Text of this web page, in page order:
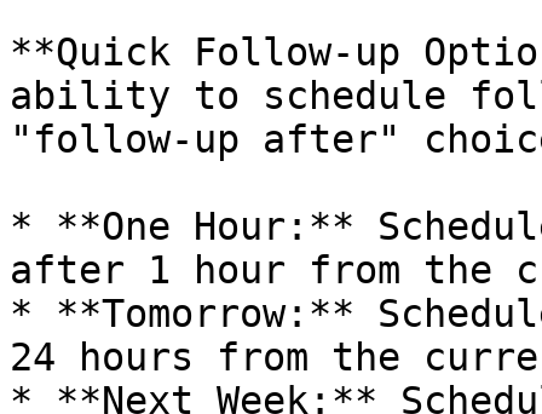
**Quick Follow-up
ability to schedule
"follow-up after"
* **One Hour:**
after 1 hour from the
* **Tomorrow:**
24 hours from the
* **Next Week:**